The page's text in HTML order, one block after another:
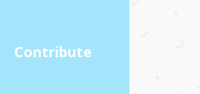
Contribute